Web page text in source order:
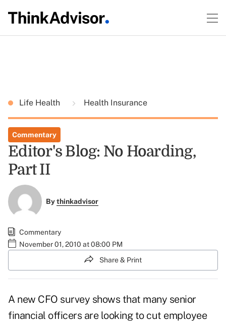
Life Health Health Insurance
Commentary
Editor's Blog: No Hoarding,
Part II
Bythinkadvisor
Commentary
November 01, 2010 at 08:00 PM
Share & Print
A new CFO survey shows that many senior
financial officers are looking to cut employee